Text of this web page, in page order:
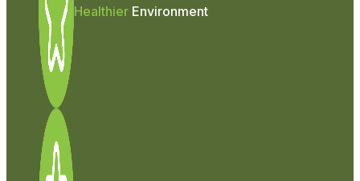
Healthier Environment